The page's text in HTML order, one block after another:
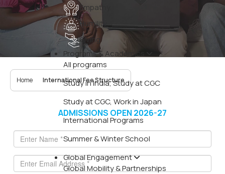
Empathy
Humility
Giving
Programs & Academics
All programs
Study in India, Study at CGC
Study at CGC, Work in Japan
International Programs
Summer & Winter School
Global Engagement
Global Mobility & Partnerships
Home International Fee Structure
ADMISSIONS OPEN 2026-27